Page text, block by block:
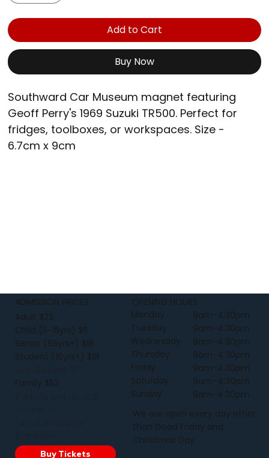
Add to Cart
Buy Now
Southward Car Museum magnet featuring
Geoff Perry's 1969 Suzuki TR500. Perfect for
fridges, toolboxes, or workspaces. Size -
6.7cm x 9cm
ADMISSION PRICES
Adult $23
Child (5-15yrs) $6
Senior (65yrs+) $18
Student (16yrs+) $18
Family $52
Buy Tickets
OPENING HOURS
Monday
Tuesday
Wednesday
Thursday
Friday
Saturday
Sunday
9am-4:30pm
9am-4:30pm
9am-4:30pm
9am-4:30pm
9am-4:30pm
9am-4:30pm
9am-4:30pm
We are open every day other
than Good Friday and
Christmas Day